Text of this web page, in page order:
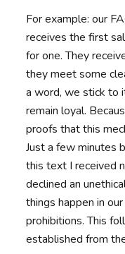
For example: our
receives the first
for one. They
they meet some
a word, we stick to
remain loyal.
proofs that this
Just a few minutes
this text I received
declined an
things happen in
prohibitions. This
established from